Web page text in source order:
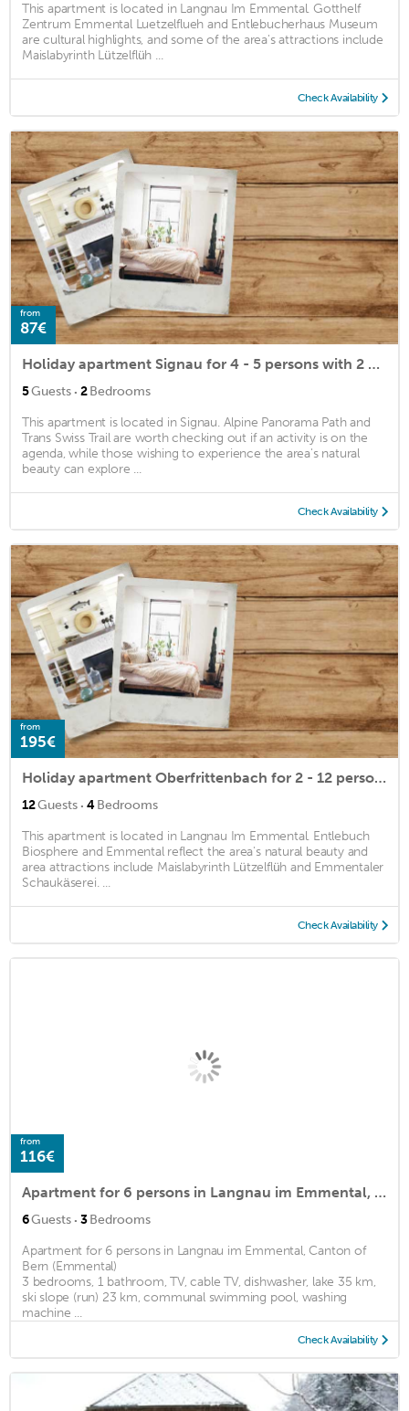
This apartment is located in Langnau Im Emmental. Gotthelf
Zentrum Emmental Luetzelflueh and Entlebucherhaus Museum
are cultural highlights, and some of the area's attractions include
Maislabyrinth Lützelflüh ...
Check Availability
from
87€
Holiday apartment Signau for 4 - 5 persons with 2 bedrooms - Holiday apartment
5Guests · 2Bedrooms
This apartment is located in Signau. Alpine Panorama Path and
Trans Swiss Trail are worth checking out if an activity is on the
agenda, while those wishing to experience the area's natural
beauty can explore ...
Check Availability
from
195€
Holiday apartment Oberfrittenbach for 2 - 12 persons with 4 bedrooms - Holiday apartment
12Guests · 4Bedrooms
This apartment is located in Langnau Im Emmental. Entlebuch
Biosphere and Emmental reflect the area's natural beauty and
area attractions include Maislabyrinth Lützelflüh and Emmentaler
Schaukäserei. ...
Check Availability
from
116€
Apartment for 6 persons in Langnau im Emmental, Canton of Bern (Emmental)<BR>3 bedrooms, 1 bathroom,m2
6Guests · 3Bedrooms
Apartment for 6 persons in Langnau im Emmental, Canton of
Bern (Emmental)
3 bedrooms, 1 bathroom, TV, cable TV, dishwasher, lake 35 km,
ski slope (run) 23 km, communal swimming pool, washing
machine ...
Check Availability